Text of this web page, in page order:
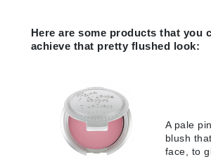
Here are some products that you
achieve that pretty flushed look:
A pale
blush
face, to